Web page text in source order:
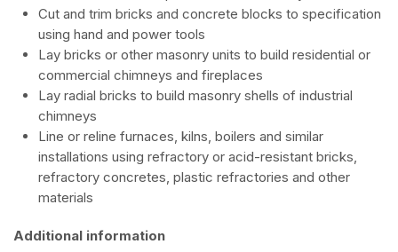
Cut and trim bricks and concrete blocks to specification
using hand and power tools
Lay bricks or other masonry units to build residential or
commercial chimneys and fireplaces
Lay radial bricks to build masonry shells of industrial
chimneys
Line or reline furnaces, kilns, boilers and similar
installations using refractory or acid-resistant bricks,
refractory concretes, plastic refractories and other
materials
Additional information